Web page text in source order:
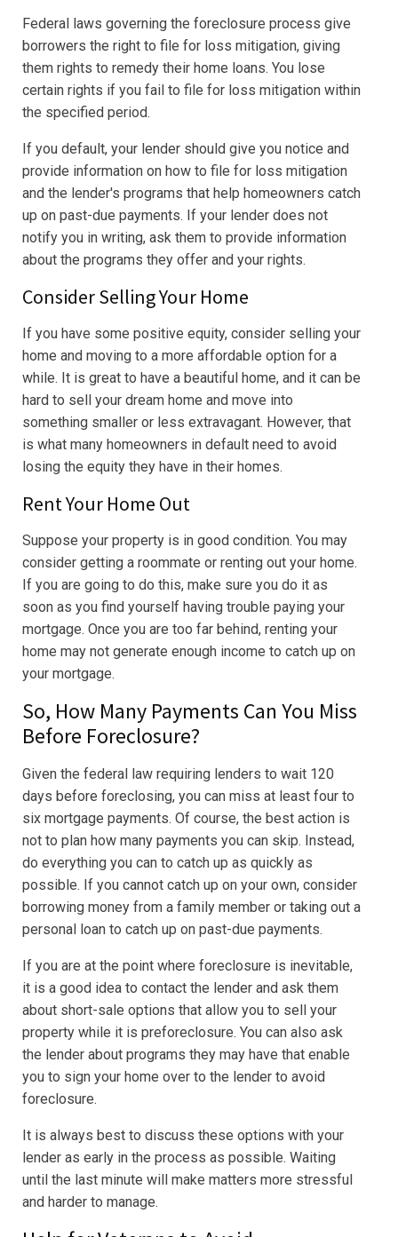
Federal laws governing the foreclosure process give
borrowers the right to file for loss mitigation, giving
them rights to remedy their home loans. You lose
certain rights if you fail to file for loss mitigation within
the specified period.
If you default, your lender should give you notice and
provide information on how to file for loss mitigation
and the lender's programs that help homeowners catch
up on past-due payments. If your lender does not
notify you in writing, ask them to provide information
about the programs they offer and your rights.
Consider Selling Your Home
If you have some positive equity, consider selling your
home and moving to a more affordable option for a
while. It is great to have a beautiful home, and it can be
hard to sell your dream home and move into
something smaller or less extravagant. However, that
is what many homeowners in default need to avoid
losing the equity they have in their homes.
Rent Your Home Out
Suppose your property is in good condition. You may
consider getting a roommate or renting out your home.
If you are going to do this, make sure you do it as
soon as you find yourself having trouble paying your
mortgage. Once you are too far behind, renting your
home may not generate enough income to catch up on
your mortgage.
So, How Many Payments Can You Miss
Before Foreclosure?
Given the federal law requiring lenders to wait 120
days before foreclosing, you can miss at least four to
six mortgage payments. Of course, the best action is
not to plan how many payments you can skip. Instead,
do everything you can to catch up as quickly as
possible. If you cannot catch up on your own, consider
borrowing money from a family member or taking out a
personal loan to catch up on past-due payments.
If you are at the point where foreclosure is inevitable,
it is a good idea to contact the lender and ask them
about short-sale options that allow you to sell your
property while it is preforeclosure. You can also ask
the lender about programs they may have that enable
you to sign your home over to the lender to avoid
foreclosure.
It is always best to discuss these options with your
lender as early in the process as possible. Waiting
until the last minute will make matters more stressful
and harder to manage.